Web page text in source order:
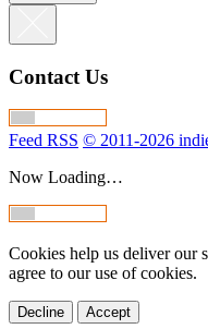
Contact Us
Feed RSS © 2011-2026
Now Loading…
Cookies help us deliver our
agree to our use of cookies.
Decline Accept